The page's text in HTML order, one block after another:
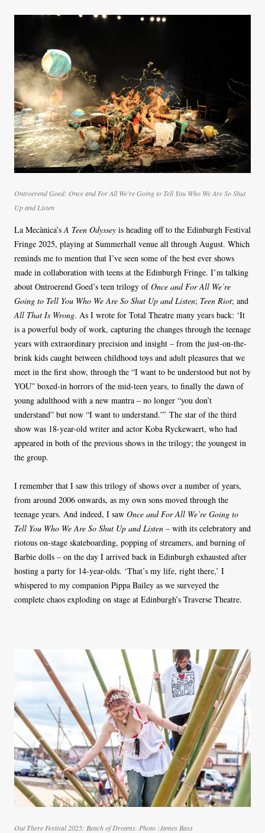
Ontroerend Goed: Once and For All We’re Going to Tell You Who We Are So Shut
Up and Listen
La Mecànica’s A Teen Odyssey is heading off to the Edinburgh Festival
Fringe 2025, playing at Summerhall venue all through August. Which
reminds me to mention that I’ve seen some of the best ever shows
made in collaboration with teens at the Edinburgh Fringe. I’m talking
about Ontroerend Goed’s teen trilogy ofOnce and For All We’re
Going to Tell You Who We Are So Shut Up and Listen; Teen Riot; and
All That Is Wrong. As I wrote for Total Theatre many years back: ‘It
is a powerful body of work, capturing the changes through the teenage
years with extraordinary precision and insight – from the just-on-the-
brink kids caught between childhood toys and adult pleasures that we
meet in the first show, through the “I want to be understood but not by
YOU” boxed-in horrors of the mid-teen years, to finally the dawn of
young adulthood with a new mantra – no longer “you don’t
understand” but now “I want to understand.”’ The star of the third
show was 18-year-old writer and actor Koba Ryckewaert, who had
appeared in both of the previous shows in the trilogy; the youngest in
the group.
I remember that I saw this trilogy of shows over a number of years,
from around 2006 onwards, as my own sons moved through the
teenage years. And indeed, I saw Once and For All We’re Going to
Tell You Who We Are So Shut Up and Listen – with its celebratory and
riotous on-stage skateboarding, popping of streamers, and burning of
Barbie dolls – on the day I arrived back in Edinburgh exhausted after
hosting a party for 14-year-olds. ‘That’s my life, right there,’ I
whispered to my companion Pippa Bailey as we surveyed the
complete chaos exploding on stage at Edinburgh’s Traverse Theatre.
Out There Festival 2025: Beach of Dreams. Photo :James Bass